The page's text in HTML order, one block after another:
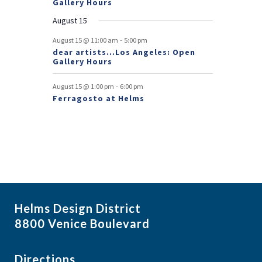
t
s
Gallery Hours
August 15
August 15 @ 11:00 am - 5:00 pm
dear artists…Los Angeles: Open
Gallery Hours
August 15 @ 1:00 pm - 6:00 pm
Ferragosto at Helms
Helms Design District
8800 Venice Boulevard
Directions